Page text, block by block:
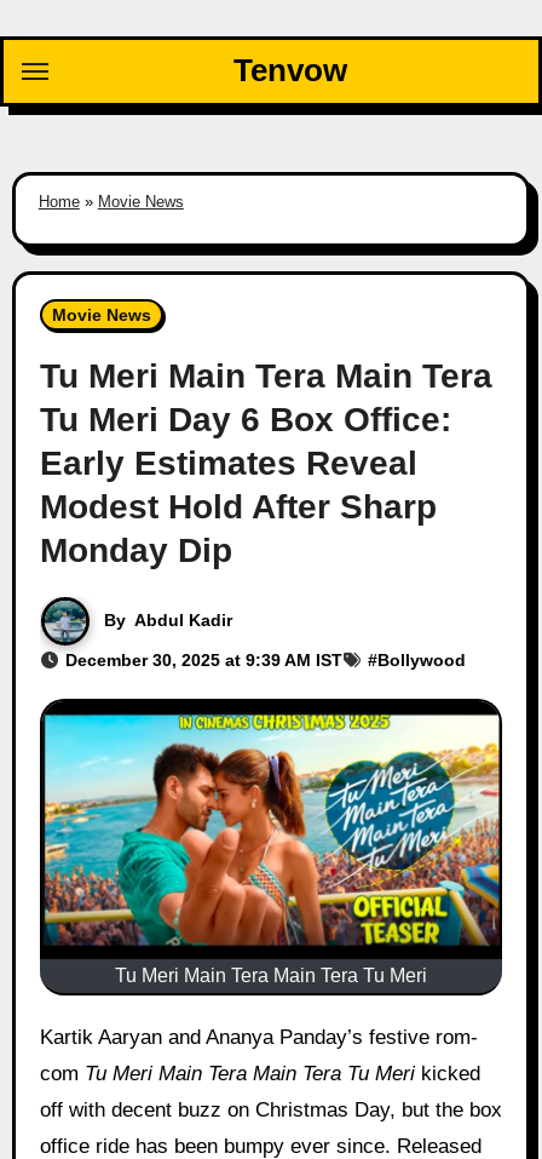
content
Tenvow
Home» Movie News
Movie News
Tu Meri Main Tera Main Tera
Tu Meri Day 6 Box Office:
Early Estimates Reveal
Modest Hold After Sharp
Monday Dip
By Abdul Kadir
December 30, 2025 at 9:39 AM IST #Bollywood
Tu Meri Main Tera Main Tera Tu Meri
Kartik Aaryan and Ananya Panday’s festive rom-
com Tu Meri Main Tera Main Tera Tu Merikicked
off with decent buzz on Christmas Day, but the box
office ride has been bumpy ever since. Released